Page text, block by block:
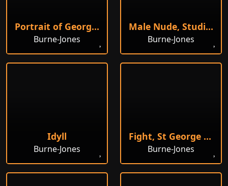
Portrait of Georgiana Burne-Jones
Burne-Jones
Male Nude, Studies
Burne-Jones
Idyll
Burne-Jones
Fight, St George Kills the Dragon
Burne-Jones